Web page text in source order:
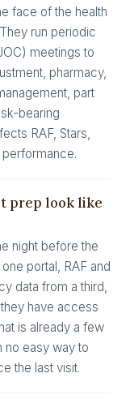
face of the health
run periodic
meetings to
pharmacy,
part
bearing
RAF, Stars,
prep look like
night before the
portal, RAF and
data from a third,
have access
is already a few
no easy way to
the last visit.